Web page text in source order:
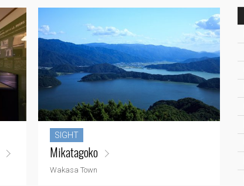
SIGHT
Mikatagoko
Wakasa Town